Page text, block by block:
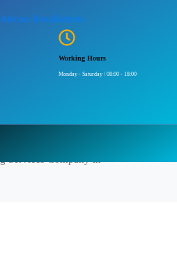
Working Hours
Monday - Saturday / 08:00 - 18:00
Services